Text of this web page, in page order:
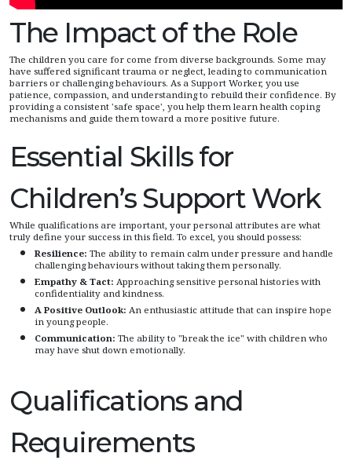
The Impact of the Role
The children you care for come from diverse backgrounds. Some may
have suffered significant trauma or neglect, leading to communication
barriers or challenging behaviours. As a Support Worker, you use
patience, compassion, and understanding to rebuild their confidence. By
providing a consistent 'safe space', you help them learn health coping
mechanisms and guide them toward a more positive future.
Essential Skills for
Children’s Support Work
While qualifications are important, your personal attributes are what
truly define your success in this field. To excel, you should possess:
Resilience: The ability to remain calm under pressure and handle
challenging behaviours without taking them personally.
Empathy & Tact: Approaching sensitive personal histories with
confidentiality and kindness.
A Positive Outlook: An enthusiastic attitude that can inspire hope
in young people.
Communication: The ability to "break the ice" with children who
may have shut down emotionally.
Qualifications and
Requirements